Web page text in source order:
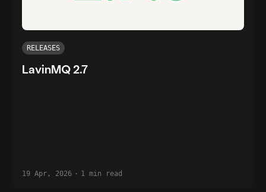
RELEASES
LavinMQ 2.7
19 Apr, 2026 · 1 min read